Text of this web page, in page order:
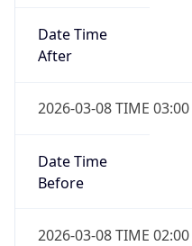
Date Time
After
2026-03-08 TIME 03:00
Date Time
Before
2026-03-08 TIME 02:00